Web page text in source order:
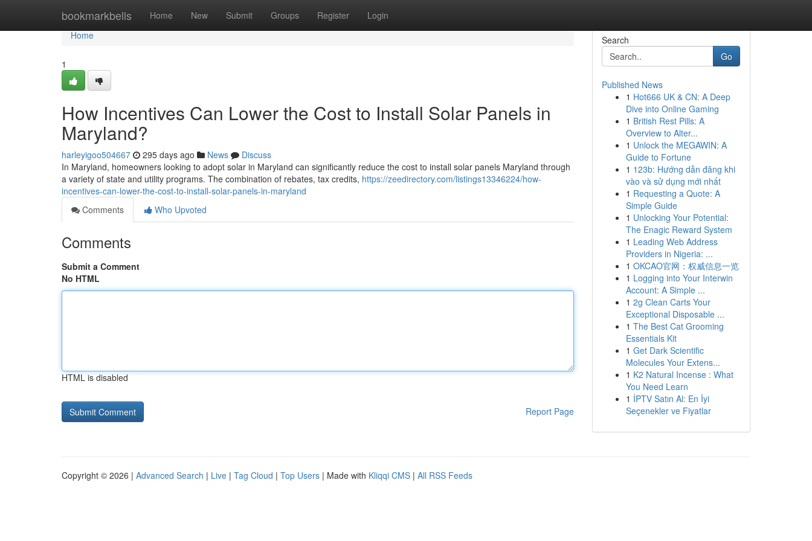
bookmarkbells Home New Submit Groups Register Login
Home
Home
1
How Incentives Can Lower the Cost to Install Solar Panels in
Maryland?
harleyigoo504667 295 days ago News
Discuss
In Maryland, homeowners looking to adopt solar in Maryland can significantly reduce the cost to install solar panels Maryland through
a variety of state and utility programs. The combination of rebates, tax credits, https://zeedirectory.com/listings13346224/how-
incentives-can-lower-the-cost-to-install-solar-panels-in-maryland
Comments
Who Upvoted
Comments
Submit a Comment
No HTML
HTML is disabled
Report Page
Search
Go
Published News
1 Hot666 UK & CN: A Deep
Dive into Online Gaming
1 British Rest Pills: A
Overview to Alter...
1 Unlock the MEGAWIN: A
Guide to Fortune
1 123b: Hướng dẫn đăng khi
vào và sử dụng mới nhất
1 Requesting a Quote: A
Simple Guide
1 Unlocking Your Potential:
The Enagic Reward System
1 Leading Web Address
Providers in Nigeria: ...
1 OKCAO官网：权威信息一览
1 Logging into Your Interwin
Account: A Simple ...
1 2g Clean Carts Your
Exceptional Disposable ...
1 The Best Cat Grooming
Essentials Kit
1 Get Dark Scientific
Molecules Your Extens...
1 K2 Natural Incense : What
You Need Learn
1 İPTV Satın Al: En İyi
Seçenekler ve Fiyatlar
Copyright © 2026 | Advanced Search | Live | Tag Cloud | Top Users | Made with Kliqqi CMS | All RSS Feeds